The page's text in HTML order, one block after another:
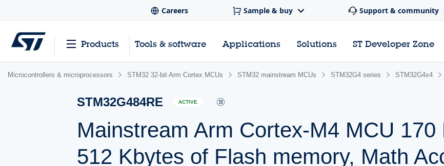
Careers Sample & buy Support & community
Products Tools & software Applications Solutions ST Developer Zone
Microcontrollers & microprocessors STM32 32-bit Arm Cortex MCUs STM32 mainstream MCUs STM32G4 series STM32G4x4
STM32G484RE ACTIVE
Mainstream Arm Cortex-M4 MCU 170
512 Kbytes of Flash memory, Math